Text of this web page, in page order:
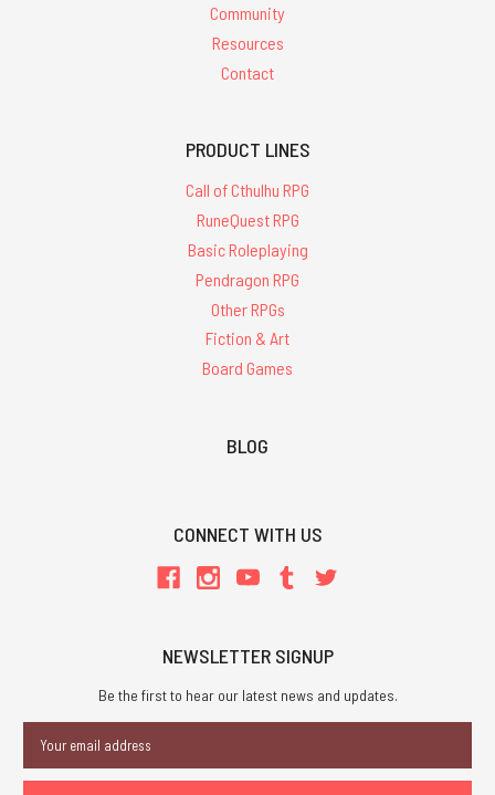
Community
Resources
Contact
PRODUCT LINES
Call of Cthulhu RPG
RuneQuest RPG
Basic Roleplaying
Pendragon RPG
Other RPGs
Fiction & Art
Board Games
BLOG
CONNECT WITH US
NEWSLETTER SIGNUP
Be the first to hear our latest news and updates.
Address